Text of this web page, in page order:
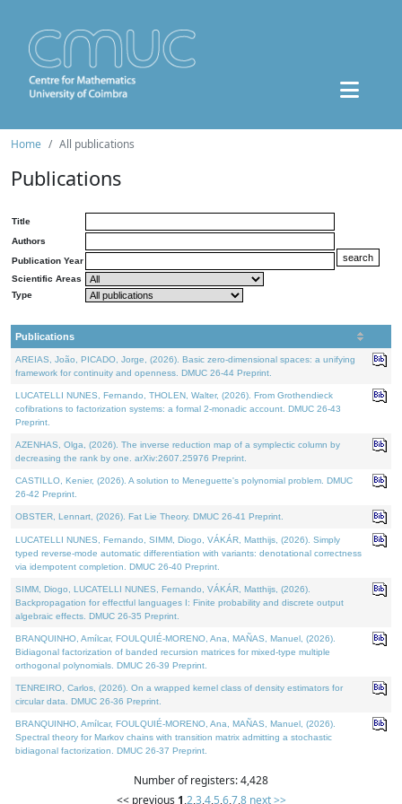
Home All publications
Publications
Title
Authors
Publication Year
Scientific Areas
Type
Publications
AREIAS, João, PICADO, Jorge, (2026). Basic zero-dimensional spaces: a unifying
framework for continuity and openness. DMUC 26-44 Preprint.
LUCATELLI NUNES, Fernando, THOLEN, Walter, (2026). From Grothendieck
cofibrations to factorization systems: a formal 2-monadic account. DMUC 26-43
Preprint.
AZENHAS, Olga, (2026). The inverse reduction map of a symplectic column by
decreasing the rank by one. arXiv:2607.25976 Preprint.
CASTILLO, Kenier, (2026). A solution to Meneguette's polynomial problem. DMUC
26-42 Preprint.
OBSTER, Lennart, (2026). Fat Lie Theory. DMUC 26-41 Preprint.
LUCATELLI NUNES, Fernando, SIMM, Diogo, VÁKÁR, Matthijs, (2026). Simply
typed reverse-mode automatic differentiation with variants: denotational correctness
via idempotent completion. DMUC 26-40 Preprint.
SIMM, Diogo, LUCATELLI NUNES, Fernando, VÁKÁR, Matthijs, (2026).
Backpropagation for effectful languages I: Finite probability and discrete output
algebraic effects. DMUC 26-35 Preprint.
BRANQUINHO, Amílcar, FOULQUIÉ-MORENO, Ana, MAÑAS, Manuel, (2026).
Bidiagonal factorization of banded recursion matrices for mixed-type multiple
orthogonal polynomials. DMUC 26-39 Preprint.
TENREIRO, Carlos, (2026). On a wrapped kernel class of density estimators for
circular data. DMUC 26-36 Preprint.
BRANQUINHO, Amílcar, FOULQUIÉ-MORENO, Ana, MAÑAS, Manuel, (2026).
Spectral theory for Markov chains with transition matrix admitting a stochastic
bidiagonal factorization. DMUC 26-37 Preprint.
Number of registers: 4,428
<< previous 1,2,3,4,5,6,7,8 next >>